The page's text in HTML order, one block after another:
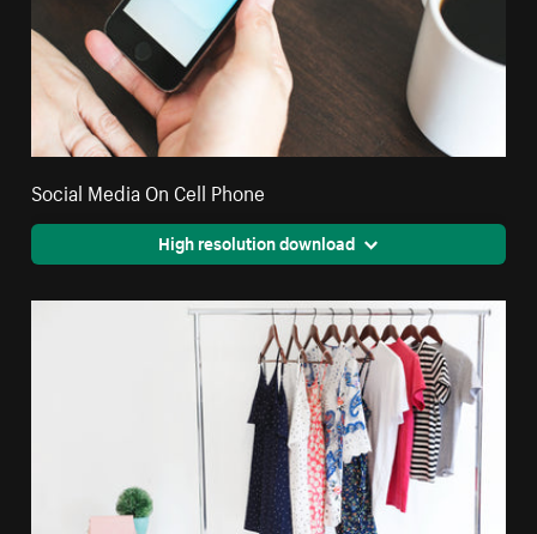
Social Media On Cell Phone
High resolution download